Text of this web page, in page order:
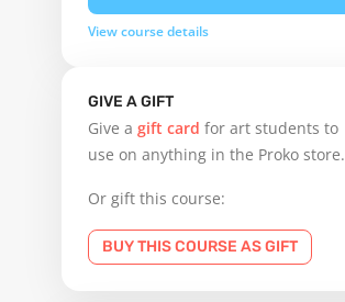
View course details
GIVE A GIFT
Give a gift card for art students to
use on anything in the Proko store.
Or gift this course:
BUY THIS COURSE AS GIFT